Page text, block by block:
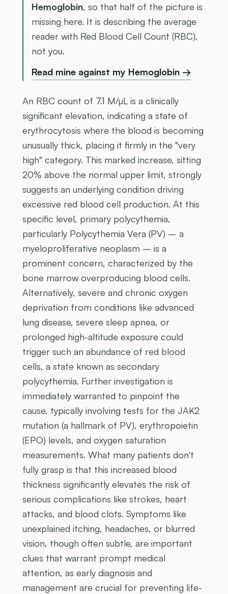
Hemoglobin, so that half of the picture is
missing here. It is describing the average
reader with Red Blood Cell Count (RBC),
not you.
Read mine against my Hemoglobin →
An RBC count of 7.1 M/µL is a clinically
significant elevation, indicating a state of
erythrocytosis where the blood is becoming
unusually thick, placing it firmly in the "very
high" category. This marked increase, sitting
20% above the normal upper limit, strongly
suggests an underlying condition driving
excessive red blood cell production. At this
specific level, primary polycythemia,
particularly Polycythemia Vera (PV) – a
myeloproliferative neoplasm – is a
prominent concern, characterized by the
bone marrow overproducing blood cells.
Alternatively, severe and chronic oxygen
deprivation from conditions like advanced
lung disease, severe sleep apnea, or
prolonged high-altitude exposure could
trigger such an abundance of red blood
cells, a state known as secondary
polycythemia. Further investigation is
immediately warranted to pinpoint the
cause, typically involving tests for the JAK2
mutation (a hallmark of PV), erythropoietin
(EPO) levels, and oxygen saturation
measurements. What many patients don't
fully grasp is that this increased blood
thickness significantly elevates the risk of
serious complications like strokes, heart
attacks, and blood clots. Symptoms like
unexplained itching, headaches, or blurred
vision, though often subtle, are important
clues that warrant prompt medical
attention, as early diagnosis and
management are crucial for preventing life-